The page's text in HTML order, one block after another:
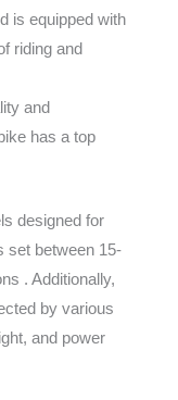
is equipped with
riding and
and
has a top
designed for
set between 15-
. Additionally,
by various
and power